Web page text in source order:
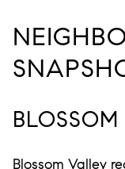
Blossom Valley